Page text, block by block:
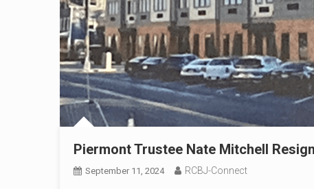
Piermont Trustee Nate Mitchell
September 11, 2024 RCBJ-Connect